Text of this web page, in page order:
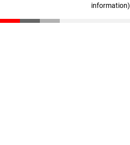
information)